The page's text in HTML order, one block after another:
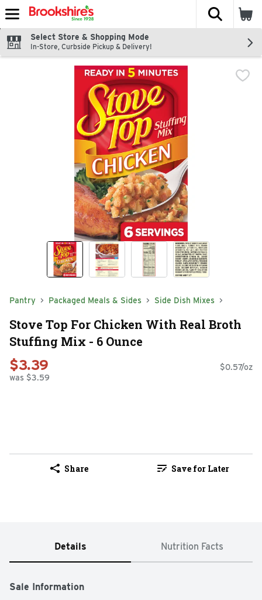
Skip header to page content
The
Select Store & Shopping Mode
In-Store, Curbside Pickup & Delivery!
Pantry Packaged Meals & Sides Side Dish Mixes
Stove Top For Chicken With Real Broth
Stuffing Mix - 6 Ounce
$3.39
was $3.59
$0.57/oz
Share Save for Later
Details Nutrition Facts
Sale Information